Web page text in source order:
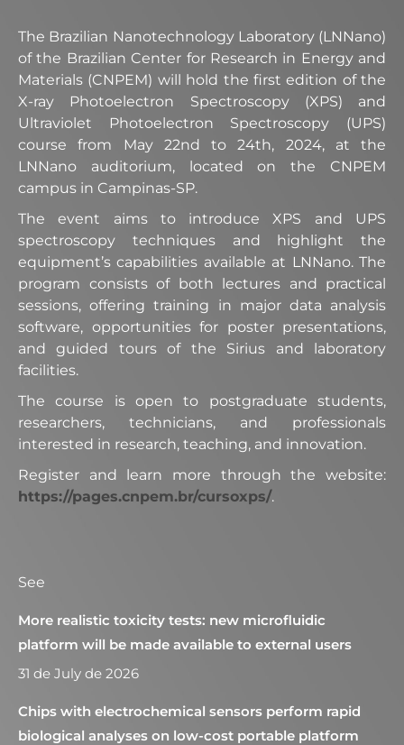
The Brazilian Nanotechnology Laboratory (LNNano)
of the Brazilian Center for Research in Energy and
Materials (CNPEM) will hold the first edition of the
X-ray Photoelectron Spectroscopy (XPS) and
Ultraviolet Photoelectron Spectroscopy (UPS)
course from May 22nd to 24th, 2024, at the
LNNano auditorium, located on the CNPEM
campus in Campinas-SP.
The event aims to introduce XPS and UPS
spectroscopy techniques and highlight the
equipment’s capabilities available at LNNano. The
program consists of both lectures and practical
sessions, offering training in major data analysis
software, opportunities for poster presentations,
and guided tours of the Sirius and laboratory
facilities.
The course is open to postgraduate students,
researchers, technicians, and professionals
interested in research, teaching, and innovation.
Register and learn more through the website:
https://pages.cnpem.br/cursoxps/.
See
More realistic toxicity tests: new microfluidic
platform will be made available to external users
31 de July de 2026
Chips with electrochemical sensors perform rapid
biological analyses on low-cost portable platform